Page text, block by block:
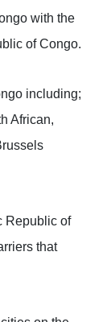
with the
of Congo.
including;
African,
Republic of
that